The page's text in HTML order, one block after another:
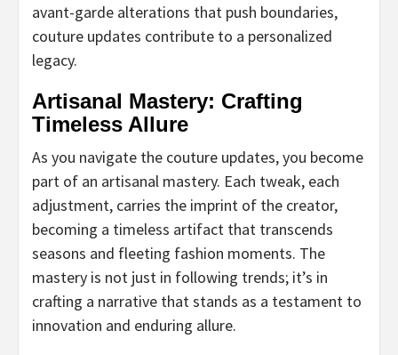
avant-garde alterations that push boundaries,
couture updates contribute to a personalized
legacy.
Artisanal Mastery: Crafting
Timeless Allure
As you navigate the couture updates, you become
part of an artisanal mastery. Each tweak, each
adjustment, carries the imprint of the creator,
becoming a timeless artifact that transcends
seasons and fleeting fashion moments. The
mastery is not just in following trends; it’s in
crafting a narrative that stands as a testament to
innovation and enduring allure.